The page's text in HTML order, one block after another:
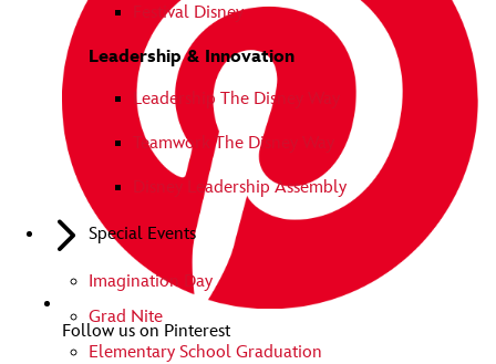
Festival Disney
Leadership & Innovation
Leadership The Disney Way
Teamwork The Disney Way
Disney Leadership Assembly
Special Events
Imagination Day
Grad Nite
Elementary School Graduation
Follow us on Pinterest